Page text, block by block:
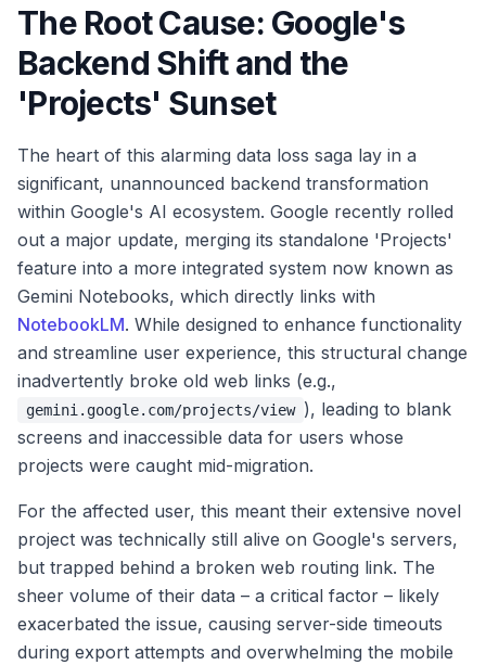
The Root Cause: Google's
Backend Shift and the
'Projects' Sunset
The heart of this alarming data loss saga lay in a
significant, unannounced backend transformation
within Google's AI ecosystem. Google recently rolled
out a major update, merging its standalone 'Projects'
feature into a more integrated system now known as
Gemini Notebooks, which directly links with
NotebookLM. While designed to enhance functionality
and streamline user experience, this structural change
inadvertently broke old web links (e.g.,
gemini.google.com/projects/view ), leading to blank
screens and inaccessible data for users whose
projects were caught mid-migration.
For the affected user, this meant their extensive novel
project was technically still alive on Google's servers,
but trapped behind a broken web routing link. The
sheer volume of their data – a critical factor – likely
exacerbated the issue, causing server-side timeouts
during export attempts and overwhelming the mobile